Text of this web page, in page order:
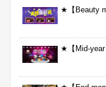
★【Beauty
★【Mid-